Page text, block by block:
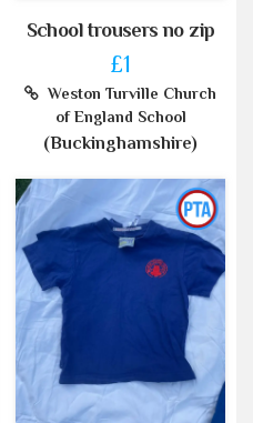
School trousers no zip
£1
Weston Turville Church
of England School
(Buckinghamshire)